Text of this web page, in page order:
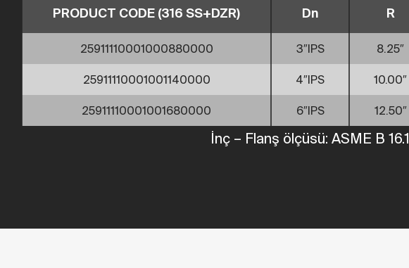
PRODUCT CODE (316 SS+DZR) Dn R
25911110001000880000 3″IPS 8.25″
25911110001001140000 4″IPS 10.00″
25911110001001680000 6″IPS 12.50″
İnç – Flanş ölçüsü: ASME B 16.1